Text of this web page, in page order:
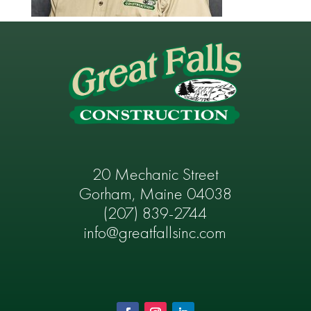
20 Mechanic Street
Gorham, Maine 04038
(207) 839-2744
info@greatfallsinc.com